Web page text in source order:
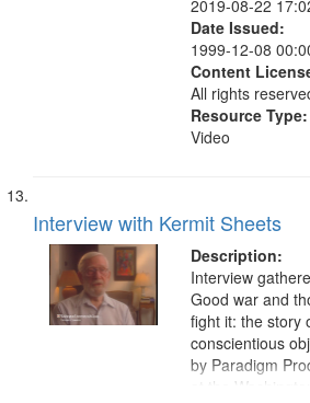
2019-08-22
Date Issued:
1999-12-08
Content
All rights
Resource Type:
Video
Interview with Kermit Sheets
Description:
Interview
Good war and
fight it: the story
conscientious
by Paradigm
at the